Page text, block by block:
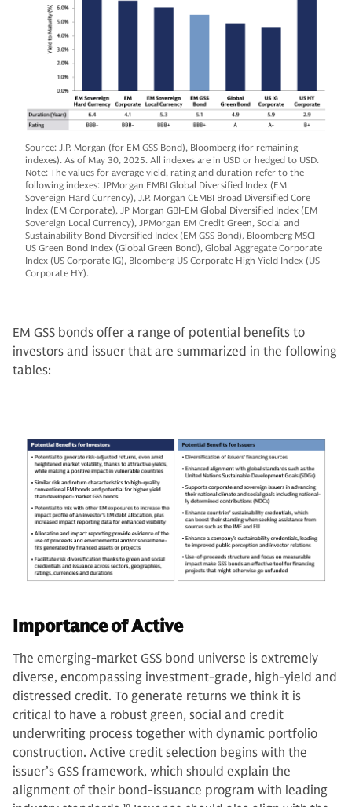
Source: J.P. Morgan (for EM GSS Bond), Bloomberg (for remaining
indexes). As of May 30, 2025. All indexes are in USD or hedged to USD.
Note: The values for average yield, rating and duration refer to the
following indexes: JPMorgan EMBI Global Diversified Index (EM
Sovereign Hard Currency), J.P. Morgan CEMBI Broad Diversified Core
Index (EM Corporate), JP Morgan GBI-EM Global Diversified Index (EM
Sovereign Local Currency), JPMorgan EM Credit Green, Social and
Sustainability Bond Diversified Index (EM GSS Bond), Bloomberg MSCI
US Green Bond Index (Global Green Bond), Global Aggregate Corporate
Index (US Corporate IG), Bloomberg US Corporate High Yield Index (US
Corporate HY).
EM GSS bonds offer a range of potential benefits to
investors and issuer that are summarized in the following
tables:
Importance of Active
The emerging-market GSS bond universe is extremely
diverse, encompassing investment-grade, high-yield and
distressed credit. To generate returns we think it is
critical to have a robust green, social and credit
underwriting process together with dynamic portfolio
construction. Active credit selection begins with the
issuer’s GSS framework, which should explain the
alignment of their bond-issuance program with leading